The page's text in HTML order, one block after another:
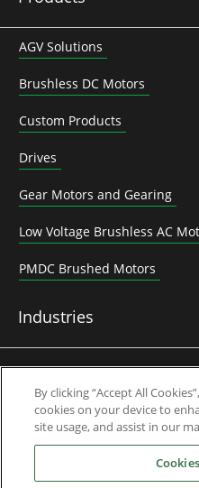
AGV Solutions
Brushless DC Motors
Custom Products
Drives
Gear Motors and Gearing
Low Voltage Brushless AC
PMDC Brushed Motors
Industries
Service & Support
By clicking “Accept All
cookies on your device to
site usage, and assist in our